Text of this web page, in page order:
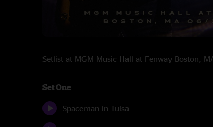
Setlist at MGM Music Hall at Fenway Boston,
Set One
Spaceman in Tulsa